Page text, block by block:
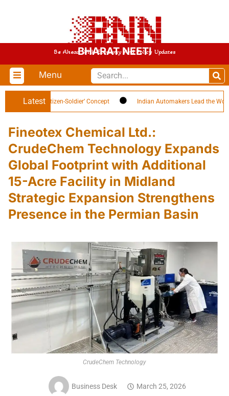
BHARAT NEETI
Be Ahead With Economy And Policy Updates
Menu
Latest
‘Citizen-Soldier’ Concept Indian Automakers Lead the World in
Fineotex Chemical Ltd.:
CrudeChem Technology Expands
Global Footprint with Additional
15-Acre Facility in Midland
Strategic Expansion Strengthens
Presence in the Permian Basin
CrudeChem Technology
Business Desk March 25, 2026